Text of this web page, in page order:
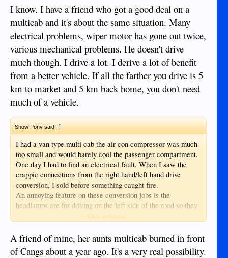
I know. I have a friend who got a good deal on a
multicab and it's about the same situation. Many
electrical problems, wiper motor has gone out twice,
various mechanical problems. He doesn't drive
much though. I drive a lot. I derive a lot of benefit
from a better vehicle. If all the farther you drive is 5
km to market and 5 km back home, you don't need
much of a vehicle.
Show Pony said: ↑
I had a van type multi cab the air con compressor was much
too small and would barely cool the passenger compartment.
One day I had to find an electrical fault. When I saw the
crappie connections from the right hand/left hand drive
conversion, I sold before something caught fire.
An annoying feature on these conversion jobs is the
headlamps are for driving on the left side of the road so they
shine into the eyes of oncoming traffic.
Click to expand...
A friend of mine, her aunts multicab burned in front
of Cangs about a year ago. It's a very real possibility.